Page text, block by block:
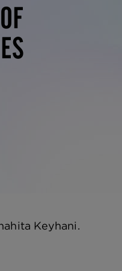
Keyhani.